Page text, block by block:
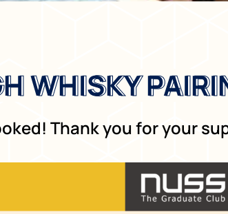
WHISKY
WHISKY
Thank you for your